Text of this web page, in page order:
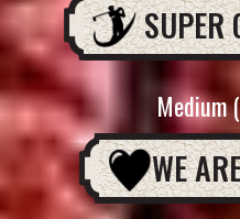
SUPER
Medium
WE